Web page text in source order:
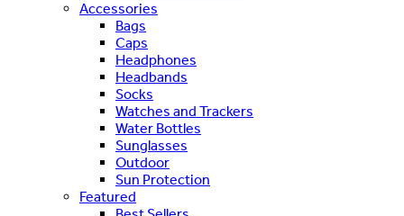
Accessories
Bags
Caps
Headphones
Headbands
Socks
Watches and Trackers
Water Bottles
Sunglasses
Outdoor
Sun Protection
Featured